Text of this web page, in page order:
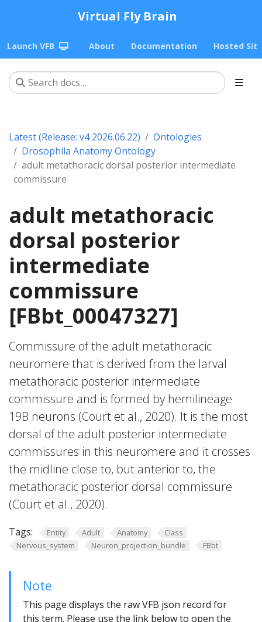
Virtual Fly Brain
Launch VFB About Documentation Hosted
Latest (Release: v4 2026.06.22)
Ontologies
Drosophila Anatomy Ontology
adult metathoracic dorsal posterior intermediate
commissure
adult metathoracic
dorsal posterior
intermediate
commissure
[FBbt_00047327]
Commissure of the adult metathoracic
neuromere that is derived from the larval
metathoracic posterior intermediate
commissure and is formed by hemilineage
19B neurons (Court et al., 2020). It is the most
dorsal of the adult posterior intermediate
commissures in this neuromere and it crosses
the midline close to, but anterior to, the
metathoracic posterior dorsal commissure
(Court et al., 2020).
Tags: Entity Adult Anatomy
Class
Nervous_system
Neuron_projection_bundle FBbt
Note
This page displays the raw VFB json record for
this term. Please use the link below to open the